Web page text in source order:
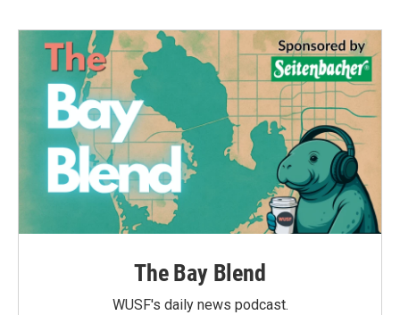
The Bay Blend
WUSF's daily news podcast.